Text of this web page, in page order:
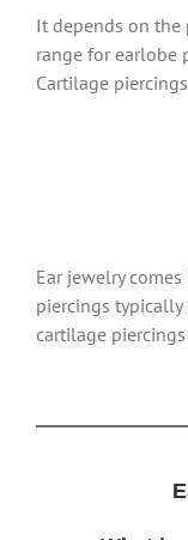
It depends on the
range for earlobe
Cartilage
Ear jewelry
piercings
cartilage